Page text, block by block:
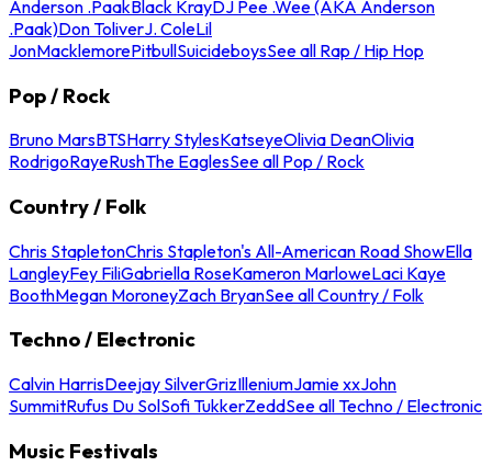
Anderson .PaakBlack KrayDJ Pee .Wee (AKA Anderson
.Paak)Don ToliverJ. ColeLil
JonMacklemorePitbullSuicideboysSee all Rap / Hip Hop
Pop / Rock
Bruno MarsBTSHarry StylesKatseyeOlivia DeanOlivia
RodrigoRayeRushThe EaglesSee all Pop / Rock
Country / Folk
Chris StapletonChris Stapleton's All-American Road ShowElla
LangleyFey FiliGabriella RoseKameron MarloweLaci Kaye
BoothMegan MoroneyZach BryanSee all Country / Folk
Techno / Electronic
Calvin HarrisDeejay SilverGrizIlleniumJamie xxJohn
SummitRufus Du SolSofi TukkerZeddSee all Techno / Electronic
Music Festivals